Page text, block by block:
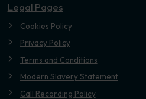
Legal Pages
Cookies Policy
Privacy Policy
Terms and Conditions
Modern Slavery Statement
Call Recording Policy